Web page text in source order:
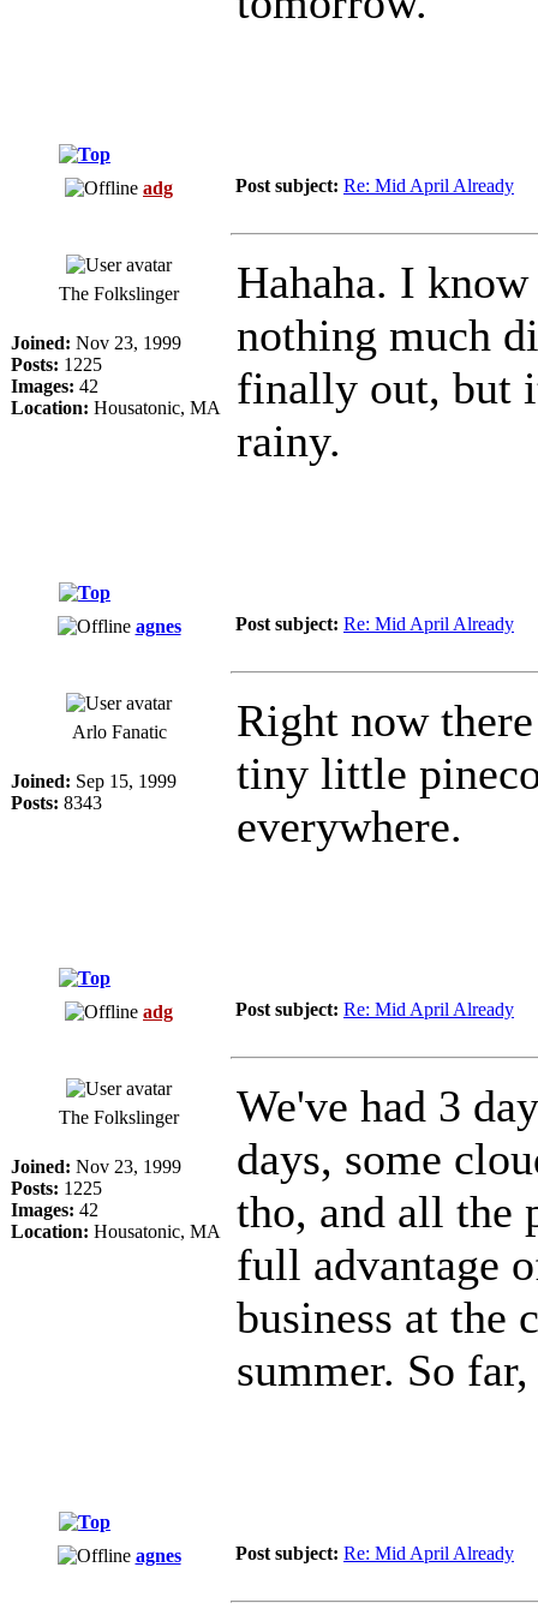
adg Post subject: Re: Mid April Already
The Folkslinger
Joined: Nov 23, 1999
Posts: 1225
Images: 42
Location: Housatonic, MA
Hahaha. I
nothing much
finally out, but
rainy.
agnes Post subject: Re: Mid April Already
Arlo Fanatic
Joined: Sep 15, 1999
Posts: 8343
Right now
tiny little
everywhere.
adg Post subject: Re: Mid April Already
The Folkslinger
Joined: Nov 23, 1999
Posts: 1225
Images: 42
Location: Housatonic, MA
We've had 3
days, some
tho, and all the
full advantage
business at the
summer. So
agnes Post subject: Re: Mid April Already